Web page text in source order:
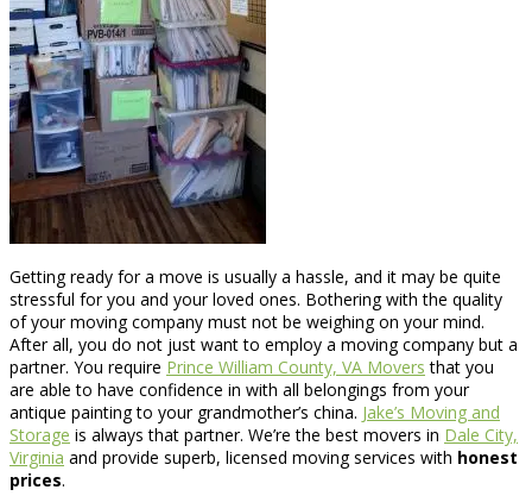
Getting ready for a move is usually a hassle, and it may be quite
stressful for you and your loved ones. Bothering with the quality
of your moving company must not be weighing on your mind.
After all, you do not just want to employ a moving company but a
partner. You require Prince William County, VA Movers that you
are able to have confidence in with all belongings from your
antique painting to your grandmother’s china. Jake’s Moving and
Storage is always that partner. We’re the best movers in Dale City,
Virginia and provide superb, licensed moving services with honest
prices.